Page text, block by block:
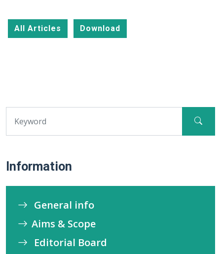
All Articles Download
Information
General info
Aims & Scope
Editorial Board